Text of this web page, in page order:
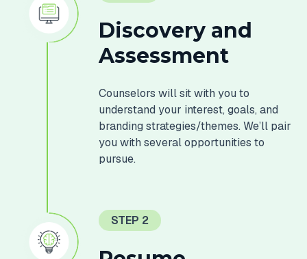
Discovery and
Assessment
Counselors will sit with you to
understand your interest, goals, and
branding strategies/themes. We’ll pair
you with several opportunities to
pursue.
STEP 2